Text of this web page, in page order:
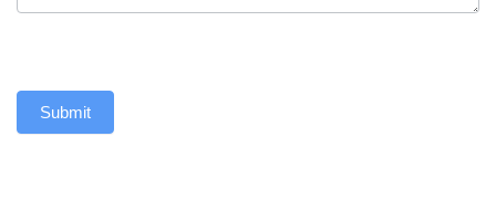
Submit